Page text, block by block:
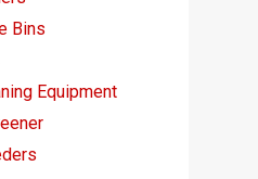
Bins
Equipment